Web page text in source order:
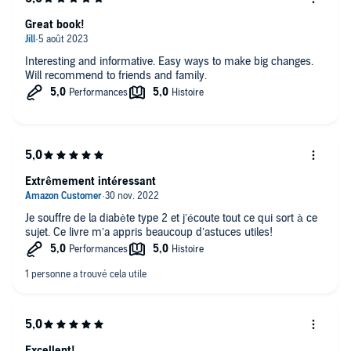
Interesting and informative. Easy ways to make big changes.
Will recommend to friends and family.
Great book!
Je souffre de la diabète type 2 et j’écoute tout ce qui sort à ce
sujet. Ce livre m’a appris beaucoup d’astuces utiles!
Extrêmement intéressant